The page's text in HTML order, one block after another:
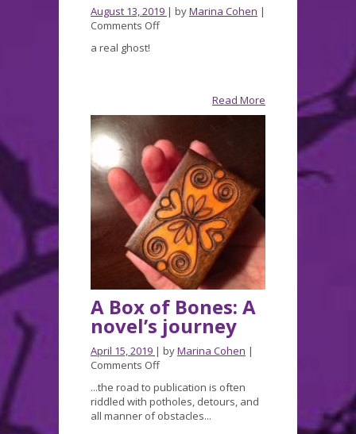
August 13, 2019 | byMarina Cohen |
Comments Offon
a real ghost!
Read More
A Box of Bones: A
novel’s journey
April 15, 2019 | byMarina Cohen |
Comments Offon
Box
of
Bones:
...the road to publication is often
riddled with potholes, detours, and
all manner of obstacles...